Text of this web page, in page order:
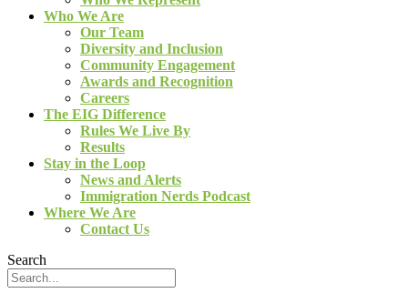
Who We Are
Our Team
Diversity and Inclusion
Community Engagement
Awards and Recognition
Careers
The EIG Difference
Rules We Live By
Results
Stay in the Loop
News and Alerts
Immigration Nerds Podcast
Where We Are
Contact Us
Search